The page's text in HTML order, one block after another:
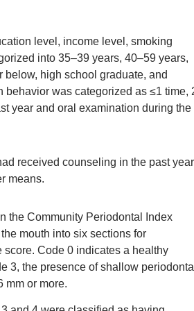
level, income level, smoking
into 35–39 years, 40–59 years,
high school graduate, and
was categorized as ≤1 time,
year and oral examination during the
received counseling in the past year
means.
the Community Periodontal Index
mouth into six sections for
Code 0 indicates a healthy
3, the presence of shallow
mm or more.